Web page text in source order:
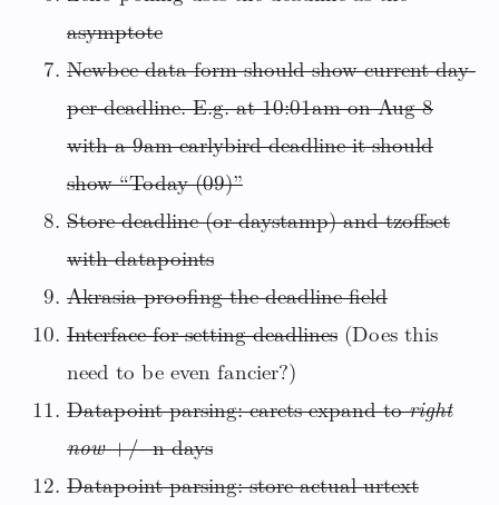
asymptote
Newbee data form should show current day-
per-deadline. E.g. at 10:01am on Aug 8
with a 9am earlybird deadline it should
show “Today (09)”
Store deadline (or daystamp) and tzoffset
with datapoints
Akrasia-proofing the deadline field
Interface for setting deadlines (Does this
need to be even fancier?)
Datapoint parsing: carets expand toright
now+/- n days
Datapoint parsing: store actual urtext